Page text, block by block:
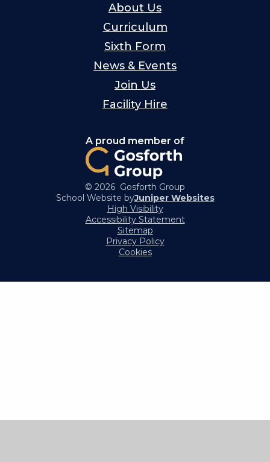
About Us
Curriculum
Sixth Form
News & Events
Join Us
Facility Hire
A proud member of
© 2026 Gosforth Group
School Website byJuniper Websites
High Visibility
Accessibility Statement
Sitemap
Privacy Policy
Cookies